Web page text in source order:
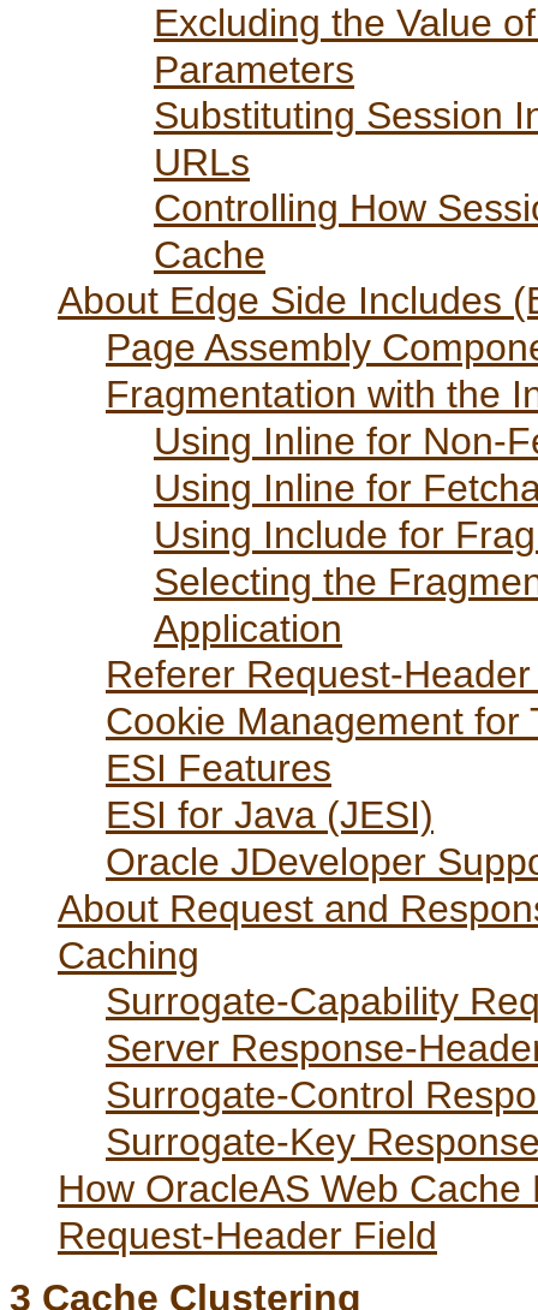
Excluding the Value
Parameters
Substituting Session
URLs
Controlling How
Cache
About Edge Side Includes
Page Assembly
Fragmentation with the
Using Inline for Non-
Using Inline for
Using Include for
Selecting the
Application
Referer Request-
Cookie Management for
ESI Features
ESI for Java (JESI)
Oracle JDeveloper
About Request and
Caching
Surrogate-Capability
Server Response-
Surrogate-Control
Surrogate-Key
How OracleAS Web
Request-Header Field
3 Cache Clustering